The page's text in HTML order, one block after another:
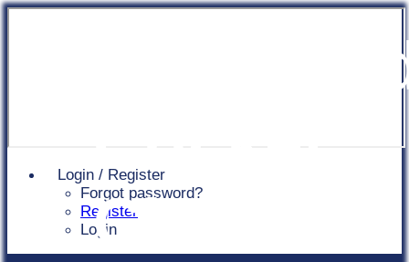
Login / Register
Forgot password?
Register
Login
Club